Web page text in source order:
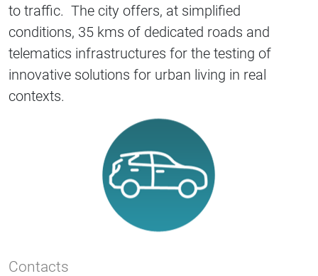
to traffic. The city offers, at simplified
conditions, 35 kms of dedicated roads and
telematics infrastructures for the testing of
innovative solutions for urban living in real
contexts.
Contacts